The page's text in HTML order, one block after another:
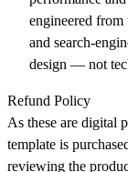
engineered
and search-
design — not
Refund Policy
As these are digital
template is
reviewing the